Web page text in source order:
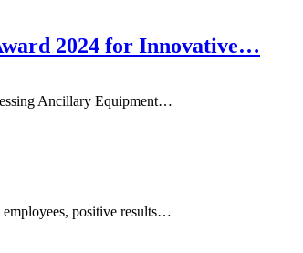
2024 for Innovative…
Ancillary Equipment…
positive results…